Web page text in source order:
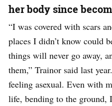
her body since
“I was covered with scars
places I didn’t know could
things will never go away,
them,” Trainor said last
feeling asexual. Even with
life, bending to the